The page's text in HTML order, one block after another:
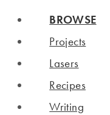
BROWSE
Projects
Lasers
Recipes
Writing